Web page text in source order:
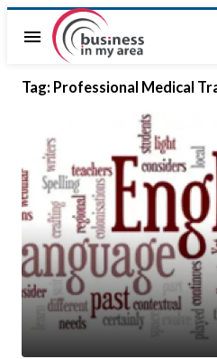
menu
Tag: Professional Medical